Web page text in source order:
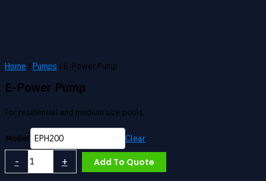
Home /Pumps / E-Power Pump
E-Power Pump
For residential and medium size pools.
Model Clear
-
Power
+ Add To Quote